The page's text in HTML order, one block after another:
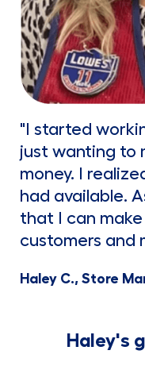
"I started
just wanting to
money. I
had available.
that I can
customers and
Haley C., Store
Haley's